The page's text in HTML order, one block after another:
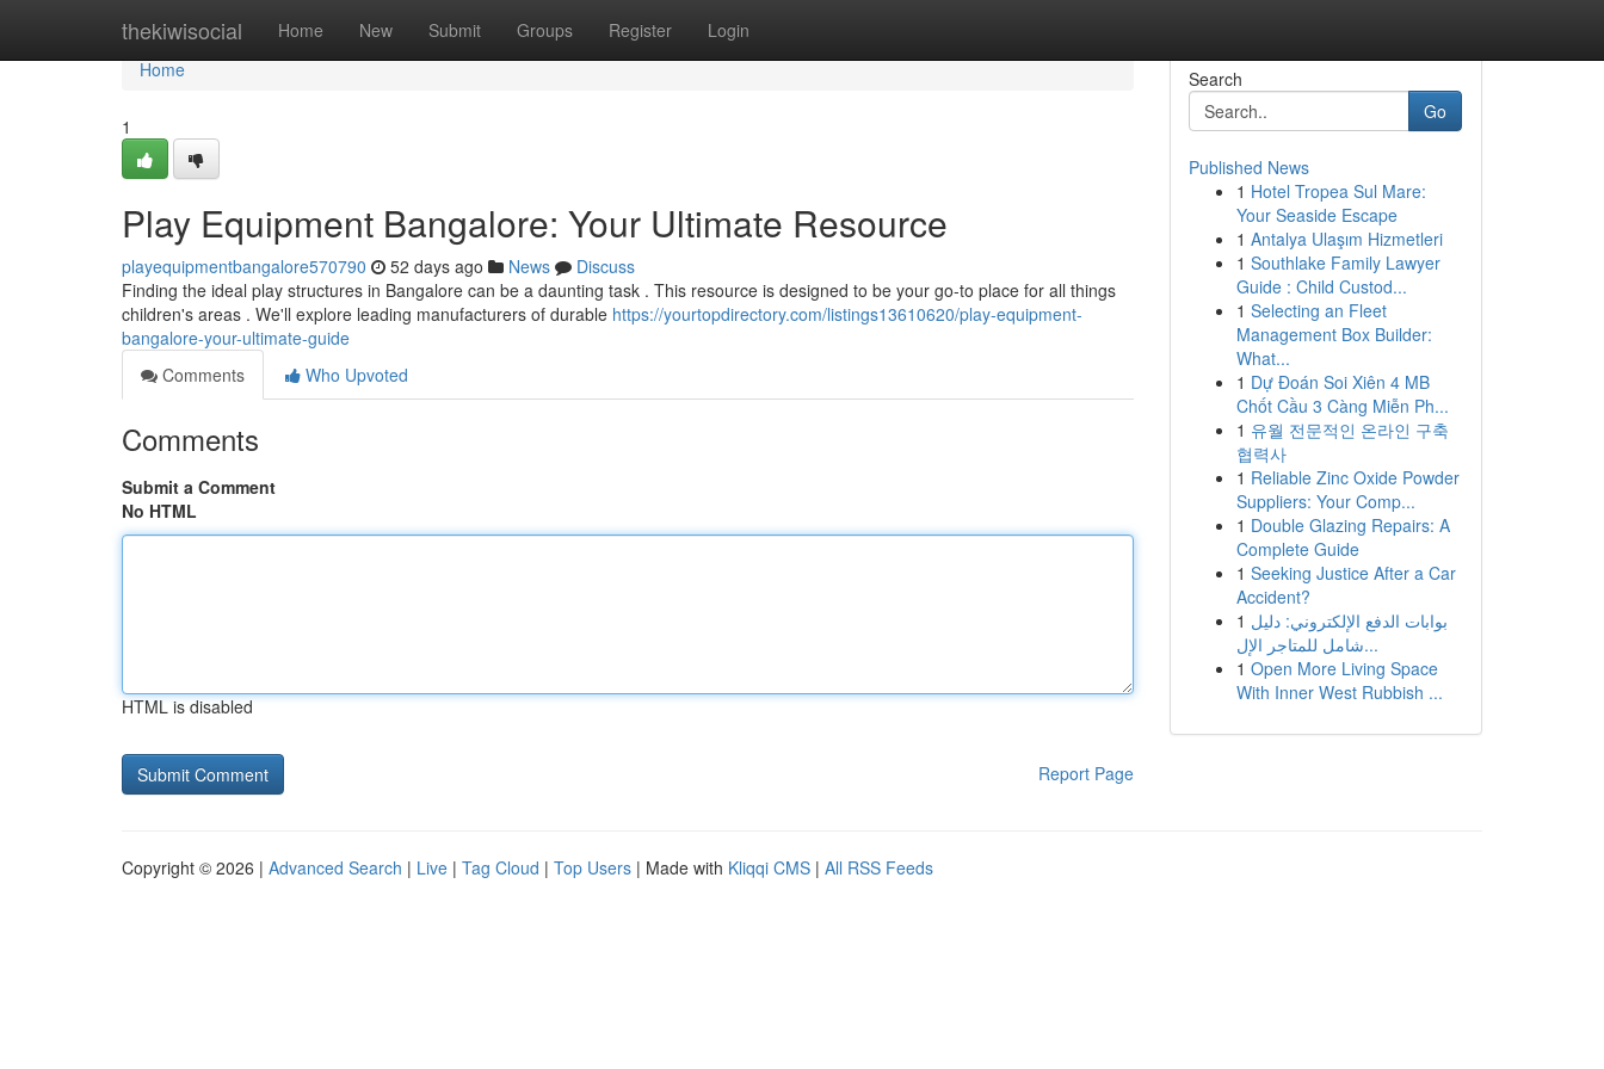
thekiwisocial Home New Submit Groups Register Login
Home
Home
1
Play Equipment Bangalore: Your Ultimate Resource
playequipmentbangalore570790 52 days ago News
Discuss
Finding the ideal play structures in Bangalore can be a daunting task . This resource is designed to be your go-to place for all things
children's areas . We'll explore leading manufacturers of durable https://yourtopdirectory.com/listings13610620/play-equipment-
bangalore-your-ultimate-guide
Comments
Who Upvoted
Comments
Submit a Comment
No HTML
HTML is disabled
Report Page
Search
Go
Published News
1 Hotel Tropea Sul Mare:
Your Seaside Escape
1 Antalya Ulaşım Hizmetleri
1 Southlake Family Lawyer
Guide : Child Custod...
1 Selecting an Fleet
Management Box Builder:
What...
1 Dự Đoán Soi Xiên 4 MB
Chốt Cầu 3 Càng Miễn Ph...
1 유월 전문적인 온라인 구축
협력사
1 Reliable Zinc Oxide Powder
Suppliers: Your Comp...
1 Double Glazing Repairs: A
Complete Guide
1 Seeking Justice After a Car
Accident?
1 بوابات الدفع الإلكتروني: دليل
شامل للمتاجر الإل...
1 Open More Living Space
With Inner West Rubbish ...
Copyright © 2026 | Advanced Search | Live | Tag Cloud | Top Users | Made with Kliqqi CMS | All RSS Feeds